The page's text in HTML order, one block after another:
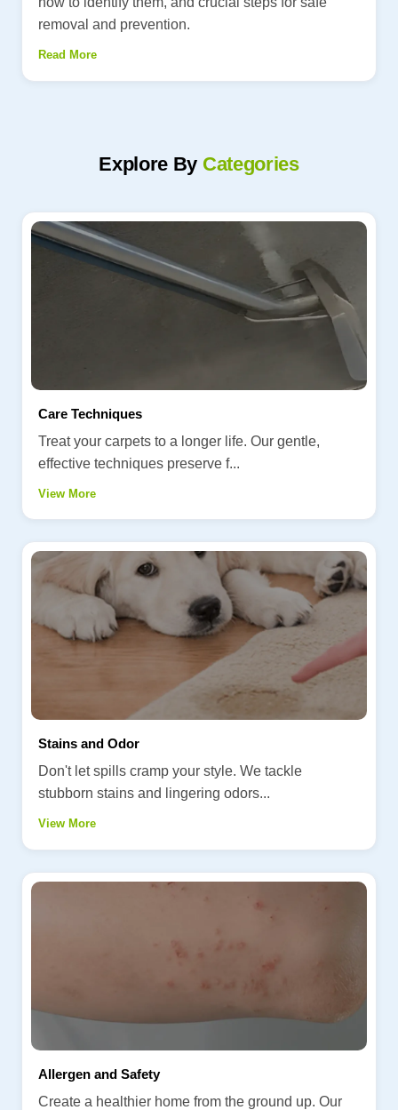
removal and prevention.
Read More
Explore By Categories
Care Techniques
Treat your carpets to a longer life. Our gentle,
effective techniques preserve f...
View More
Stains and Odor
Don't let spills cramp your style. We tackle
stubborn stains and lingering odors...
View More
Allergen and Safety
Create a healthier home from the ground up. Our